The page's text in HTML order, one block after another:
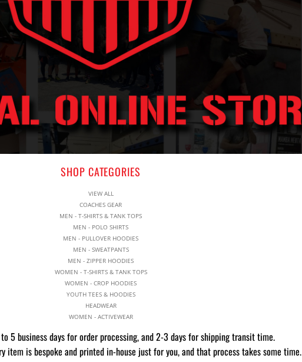
SHOP CATEGORIES
VIEW ALL
COACHES GEAR
MEN - T-SHIRTS & TANK TOPS
MEN - POLO SHIRTS
MEN - PULLOVER HOODIES
MEN - SWEATPANTS
MEN - ZIPPER HOODIES
WOMEN - T-SHIRTS & TANK TOPS
WOMEN - CROP HOODIES
YOUTH TEES & HOODIES
HEADWEAR
WOMEN - ACTIVEWEAR
5 business days for order processing, and 2-3 days for shipping transit time.
item is bespoke and printed in-house just for you, and that process takes some time.